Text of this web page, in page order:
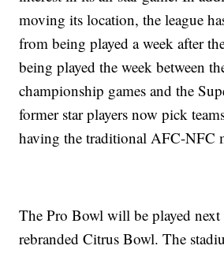
moving its location, the league
from being played a week after
being played the week between
championship games and the
former star players now pick
having the traditional AFC-NFC
The Pro Bowl will be played next
rebranded Citrus Bowl. The